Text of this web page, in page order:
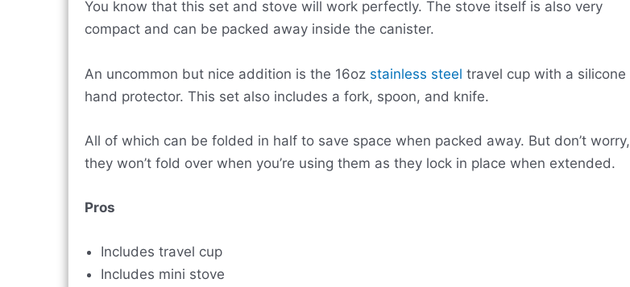
You know that this set and stove will work perfectly. The stove itself is also very
compact and can be packed away inside the canister.
An uncommon but nice addition is the 16oz stainless steel travel cup with a silicone
hand protector. This set also includes a fork, spoon, and knife.
All of which can be folded in half to save space when packed away. But don’t worry,
they won’t fold over when you’re using them as they lock in place when extended.
Pros
Includes travel cup
Includes mini stove